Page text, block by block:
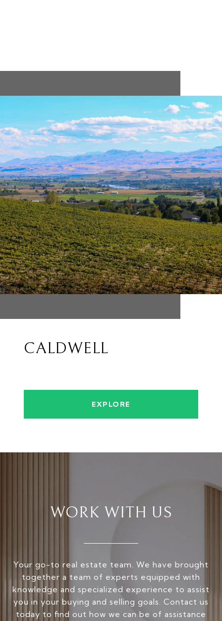
CALDWELL
EXPLORE
WORK WITH US
Your go-to real estate team. We have brought
together a team of experts equipped with
knowledge and specialized experience to assist
you in your buying and selling goals. Contact us
today to find out how we can be of assistance